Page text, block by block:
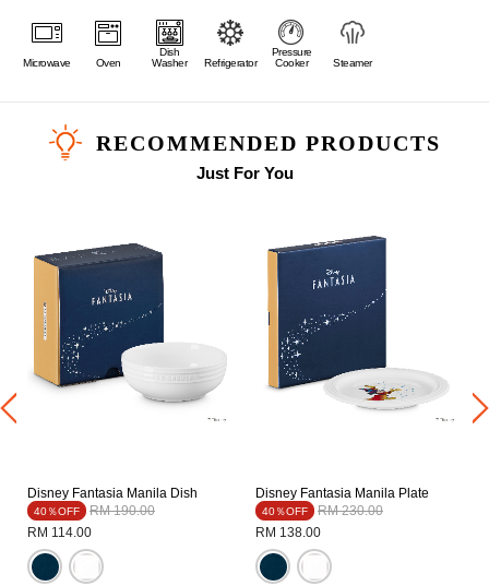
Microwave Oven
Dish
Washer
Refrigerator
Pressure
Cooker
Steamer
RECOMMENDED PRODUCTS
Just For You
Disney Fantasia Manila Dish
40％OFF Price reduced from
RM 190.00to
RM 114.00
Disney Fantasia Manila Plate
40％OFF Price reduced from
RM 230.00to
RM 138.00